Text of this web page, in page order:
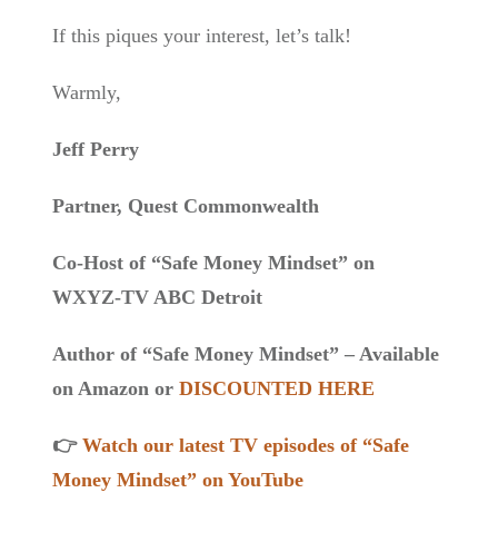
If this piques your interest, let’s talk!
Warmly,
Jeff Perry
Partner, Quest Commonwealth
Co-Host of “Safe Money Mindset” on
WXYZ-TV ABC Detroit
Author of “Safe Money Mindset” – Available
on Amazon or DISCOUNTED HERE
👉 Watch our latest TV episodes of “Safe
Money Mindset” on YouTube